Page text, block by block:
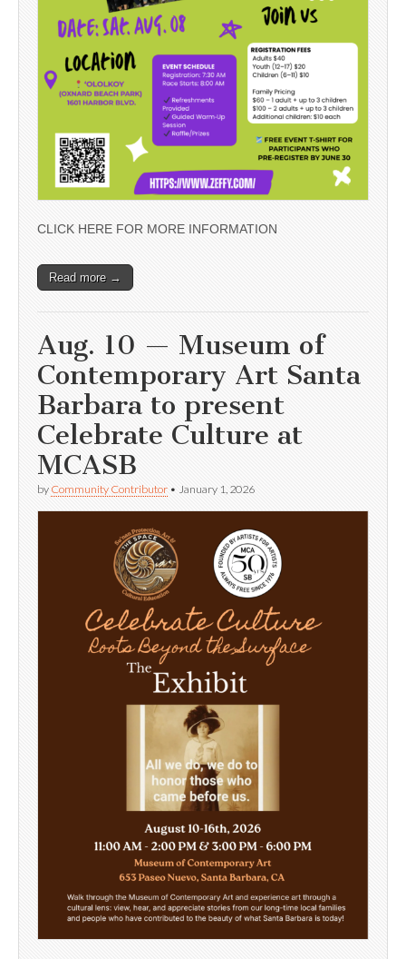
CLICK HERE FOR MORE INFORMATION
Read more →
Aug. 10 — Museum of
Contemporary Art Santa
Barbara to present
Celebrate Culture at
MCASB
by Community Contributor • January 1, 2026